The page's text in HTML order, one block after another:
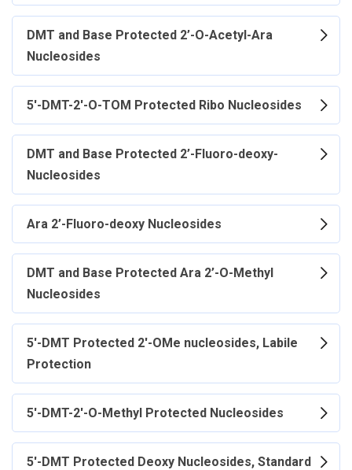
DMT and Base Protected 2’-O-Acetyl-Ara
Nucleosides
5'-DMT-2'-O-TOM Protected Ribo Nucleosides
DMT and Base Protected 2’-Fluoro-deoxy-
Nucleosides
Ara 2’-Fluoro-deoxy Nucleosides
DMT and Base Protected Ara 2’-O-Methyl
Nucleosides
5'-DMT Protected 2'-OMe nucleosides, Labile
Protection
5'-DMT-2'-O-Methyl Protected Nucleosides
5'-DMT Protected Deoxy Nucleosides, Standard